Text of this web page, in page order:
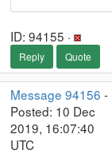
ID: 94155 ·
Reply Quote
Message 94156 -
Posted: 10 Dec
2019, 16:07:40
UTC